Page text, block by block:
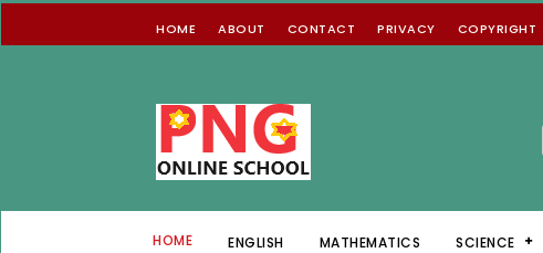
HOME ABOUT CONTACT PRIVACY COPYRIGHT
HOME ENGLISH MATHEMATICS SCIENCE